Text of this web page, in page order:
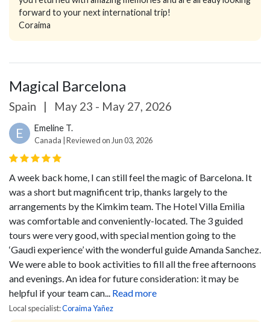
forward to your next international trip!
Coraima
Magical Barcelona
Spain | May 23 - May 27, 2026
E Emeline T.
Canada | Reviewed on Jun 03, 2026
A week back home, I can still feel the magic of Barcelona. It
was a short but magnificent trip, thanks largely to the
arrangements by the Kimkim team. The Hotel Villa Emilia
was comfortable and conveniently-located. The 3 guided
tours were very good, with special mention going to the
‘Gaudi experience’ with the wonderful guide Amanda Sanchez.
We were able to book activities to fill all the free afternoons
and evenings. An idea for future consideration: it may be
helpful if your team can...
Read more
Local specialist:Coraima Yañez